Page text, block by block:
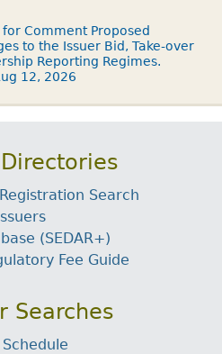
Comment Proposed
to the Issuer Bid, Take-over
Reporting Regimes.
12, 2026
Search
(SEDAR+)
Fee Guide
Searches
Schedule